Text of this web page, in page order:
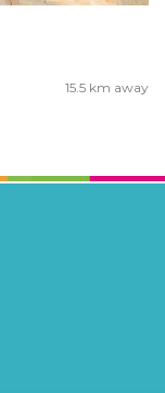
15.5 km away